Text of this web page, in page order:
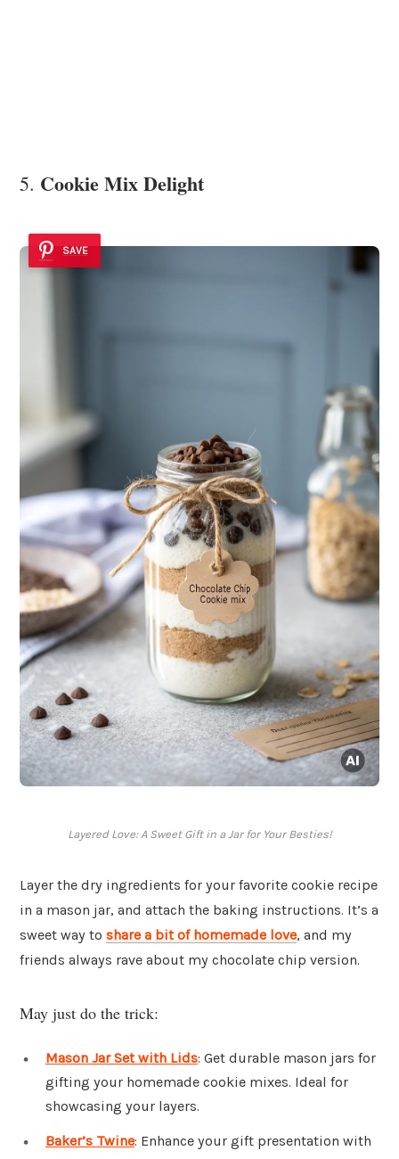
5. Cookie Mix Delight
SAVE
Layered Love: A Sweet Gift in a Jar for Your Besties!
Layer the dry ingredients for your favorite cookie recipe
in a mason jar, and attach the baking instructions. It’s a
sweet way to share a bit of homemade love, and my
friends always rave about my chocolate chip version.
May just do the trick:
Mason Jar Set with Lids: Get durable mason jars for
gifting your homemade cookie mixes. Ideal for
showcasing your layers.
Baker’s Twine: Enhance your gift presentation with